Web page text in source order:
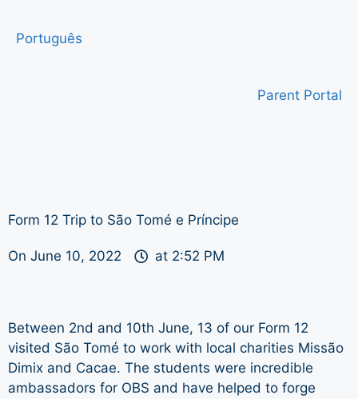
Português
Parent Portal
Form 12 Trip to São Tomé e Príncipe
On June 10, 2022 at 2:52 PM
Between 2nd and 10th June, 13 of our Form 12
visited São Tomé to work with local charities Missão
Dimix and Cacae. The students were incredible
ambassadors for OBS and have helped to forge